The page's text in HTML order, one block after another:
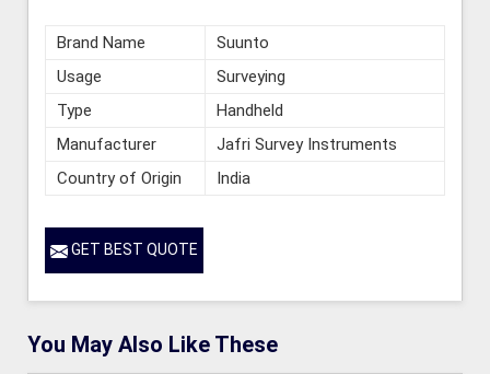
Brand Name
Suunto
Usage
Surveying
Type
Handheld
Manufacturer
Jafri Survey Instruments
Country of Origin
India
GET BEST QUOTE
You May Also Like These